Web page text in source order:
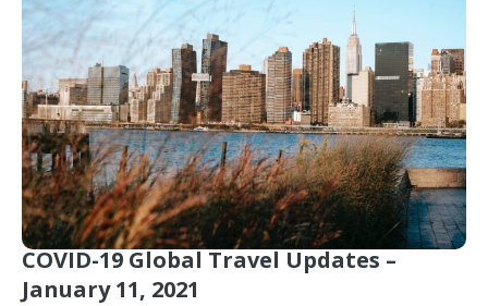
COVID-19 Global Travel Updates –
January 11, 2021